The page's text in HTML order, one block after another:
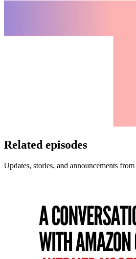
Related episodes
Updates, stories, and announcements